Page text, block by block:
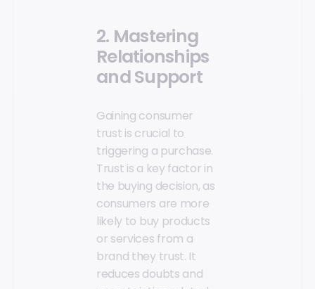
2. Mastering
Relationships
and Support
Gaining consumer
trust is crucial to
triggering a purchase.
Trust is a key factor in
the buying decision, as
consumers are more
likely to buy products
or services from a
brand they trust. It
reduces doubts and